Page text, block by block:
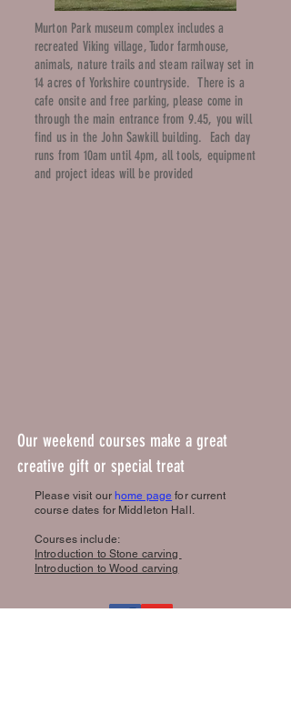
Murton Park museum complex includes a
recreated Viking village, Tudor farmhouse,
animals, nature trails and steam railway set in
14 acres of Yorkshire countryside. There is a
cafe onsite and free parking, please come in
through the main entrance from 9.45, you will
find us in the John Sawkill building. Each day
runs from 10am until 4pm, all tools, equipment
and project ideas will be provided
Our weekend courses make a great
creative gift or special treat
Please visit our home page for current
course dates for Middleton Hall.
Courses include:
Introduction to Stone carving
Introduction to Wood carving